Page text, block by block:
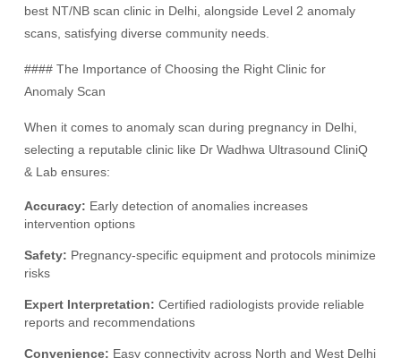
best NT/NB scan clinic in Delhi, alongside Level 2 anomaly
scans, satisfying diverse community needs.
#### The Importance of Choosing the Right Clinic for
Anomaly Scan
When it comes to anomaly scan during pregnancy in Delhi,
selecting a reputable clinic like Dr Wadhwa Ultrasound CliniQ
& Lab ensures:
Accuracy: Early detection of anomalies increases
intervention options
Safety: Pregnancy-specific equipment and protocols minimize
risks
Expert Interpretation: Certified radiologists provide reliable
reports and recommendations
Convenience: Easy connectivity across North and West Delhi